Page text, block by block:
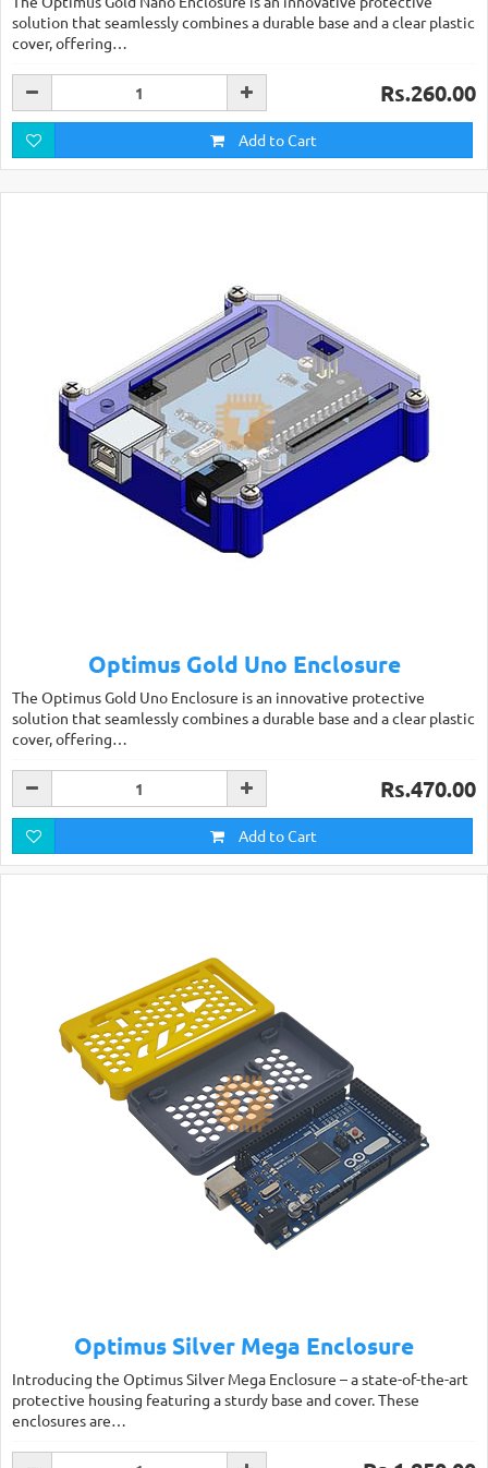
solution that seamlessly combines a durable base and a clear plastic
cover, offering…
Rs.260.00
Add to Cart
Optimus Gold Uno Enclosure
The Optimus Gold Uno Enclosure is an innovative protective
solution that seamlessly combines a durable base and a clear plastic
cover, offering…
Rs.470.00
Add to Cart
Optimus Silver Mega Enclosure
Introducing the Optimus Silver Mega Enclosure – a state-of-the-art
protective housing featuring a sturdy base and cover. These
enclosures are…